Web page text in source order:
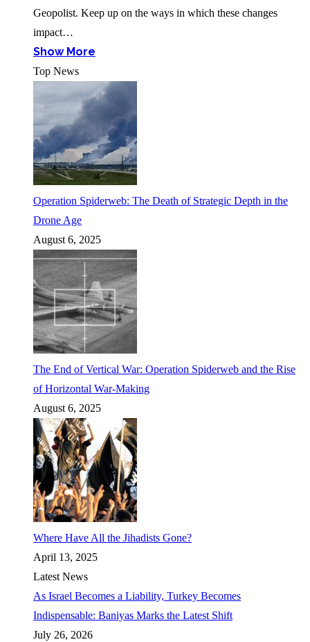
Geopolist. Keep up on the ways in which these changes
impact…
Show More
Top News
Operation Spiderweb: The Death of Strategic Depth in the
Drone Age
August 6, 2025
The End of Vertical War: Operation Spiderweb and the Rise
of Horizontal War-Making
August 6, 2025
Where Have All the Jihadists Gone?
April 13, 2025
Latest News
As Israel Becomes a Liability, Turkey Becomes
Indispensable: Baniyas Marks the Latest Shift
July 26, 2026